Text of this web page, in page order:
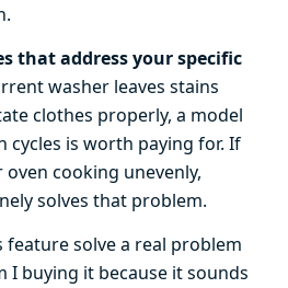
that address your specific
washer leaves stains
clothes properly, a model
is worth paying for. If
cooking unevenly,
solves that problem.
feature solve a real problem
I buying it because it sounds